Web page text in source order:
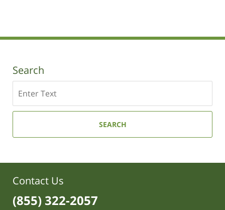
10:54
Search
SEARCH
Contact Us
(855) 322-2057